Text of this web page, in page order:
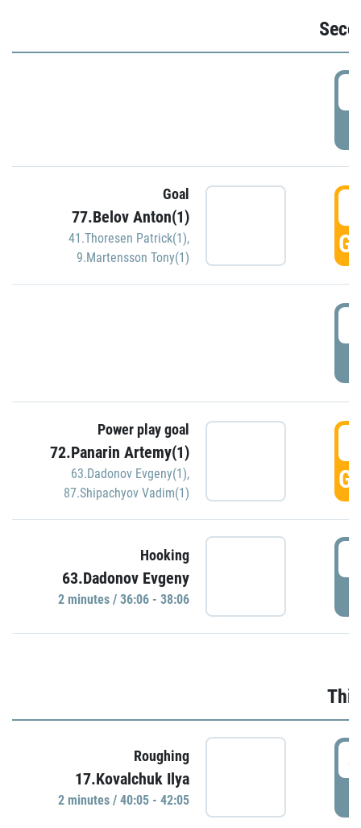
Goal
77.Belov Anton(1)
41.Thoresen Patrick(1),
9.Martensson Tony(1)
Power play goal
72.Panarin Artemy(1)
63.Dadonov Evgeny(1),
87.Shipachyov Vadim(1)
Hooking
63.Dadonov Evgeny
2 minutes / 36:06 - 38:06
Roughing
17.Kovalchuk Ilya
2 minutes / 40:05 - 42:05